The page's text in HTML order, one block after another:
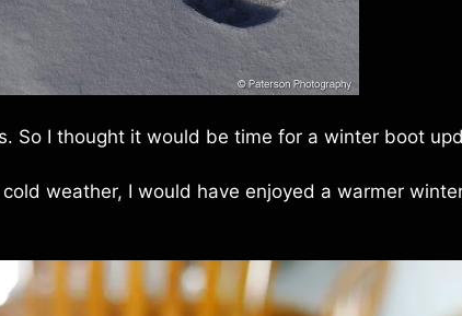
So I thought it would be time for a winter boot
weather, I would have enjoyed a warmer